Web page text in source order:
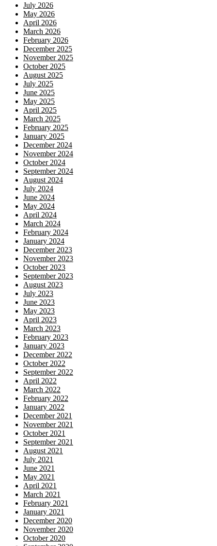
July 2026
May 2026
April 2026
March 2026
February 2026
December 2025
November 2025
October 2025
August 2025
July 2025
June 2025
May 2025
April 2025
March 2025
February 2025
January 2025
December 2024
November 2024
October 2024
September 2024
August 2024
July 2024
June 2024
May 2024
April 2024
March 2024
February 2024
January 2024
December 2023
November 2023
October 2023
September 2023
August 2023
July 2023
June 2023
May 2023
April 2023
March 2023
February 2023
January 2023
December 2022
October 2022
September 2022
April 2022
March 2022
February 2022
January 2022
December 2021
November 2021
October 2021
September 2021
August 2021
July 2021
June 2021
May 2021
April 2021
March 2021
February 2021
January 2021
December 2020
November 2020
October 2020